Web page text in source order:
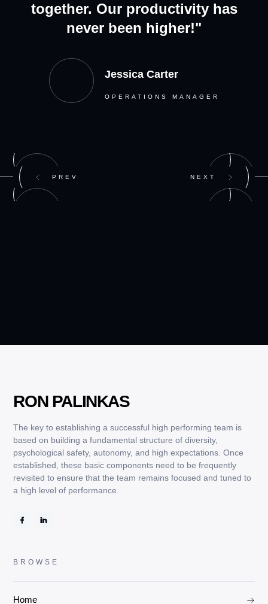
together. Our productivity has
never been higher!"
Jessica Carter
OPERATIONS MANAGER
PREV NEXT
RON PALINKAS
The key to establishing a successful high performing team is
based on building a fundamental structure of diversity,
psychological safety, autonomy, and high expectations. Once
established, these basic components need to be frequently
revisited to ensure that the team remains focused and tuned to
a high level of performance.
BROWSE
Home